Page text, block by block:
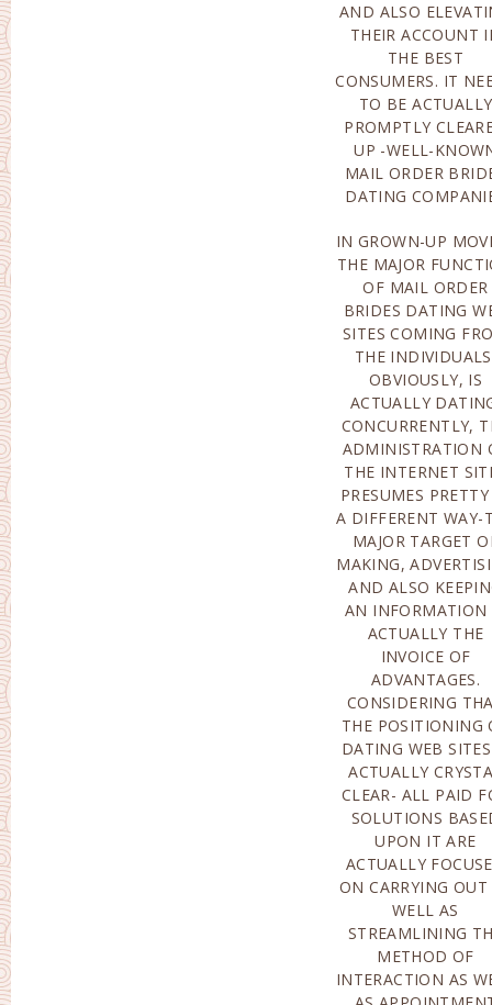
AND ALSO
THEIR ACCOUNT
THE BEST
CONSUMERS. IT
TO BE ACTUALLY
PROMPTLY
UP -WELL-
MAIL ORDER
DATING
OUT SIGN UP.
FACTORS
ACTUALLY MANAGED
THROUGH
INFORMATION,
INTENDED FOR
IN GROWN-UP
THE MAJOR
OF MAIL ORDER
BRIDES DATING
SITES COMING
THE
OBVIOUSLY, IS
ACTUALLY
CONCURRENTLY,
ADMINISTRATION
THE INTERNET
PRESUMES
A DIFFERENT WAY-
MAJOR TARGET
MAKING,
AND ALSO
AN INFORMATION
ACTUALLY THE
INVOICE OF
ADVANTAGES.
CONSIDERING
THE POSITIONING
DATING WEB
ACTUALLY
CLEAR- ALL PAID
SOLUTIONS
UPON IT ARE
ACTUALLY
ON CARRYING OUT
WELL AS
STREAMLINING
METHOD OF
INTERACTION AS
IS ACTUALLY
ALTRUIST, HE
ACTUALLY NEVER
THINKING